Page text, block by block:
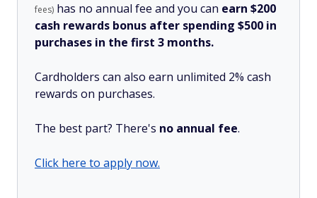
fees) has no annual fee and you can earn $200
cash rewards bonus after spending $500 in
purchases in the first 3 months.
Cardholders can also earn unlimited 2% cash
rewards on purchases.
The best part? There's no annual fee.
Click here to apply now.